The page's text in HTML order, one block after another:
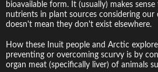
bioavailable form. It (usually) makes
nutrients in plant sources considering
doesn't mean they don't exist elsewhere.
How these Inuit people and Arctic
preventing or overcoming scurvy is by
organ meat (specifically liver) of animals